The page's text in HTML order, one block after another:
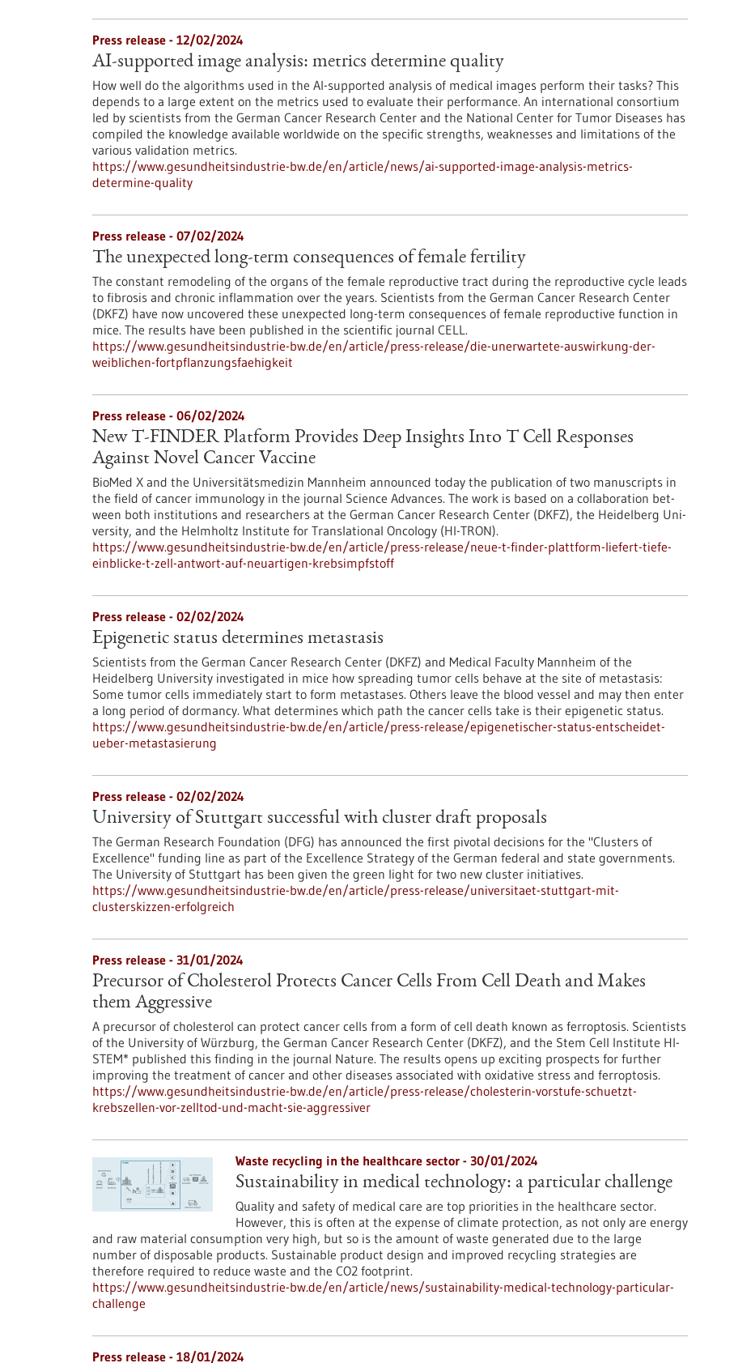
Press release - 12/02/2024
AI-supported image analysis: metrics determine quality
How well do the algorithms used in the AI-supported analysis of medical images perform their tasks? This
depends to a large extent on the metrics used to evaluate their performance. An international consortium
led by scientists from the German Cancer Research Center and the National Center for Tumor Diseases has
compiled the knowledge available worldwide on the specific strengths, weaknesses and limitations of the
various validation metrics.
https://www.gesundheitsindustrie-bw.de/en/article/news/ai-supported-image-analysis-metrics-
determine-quality
Press release - 07/02/2024
The unexpected long-term consequences of female fertility
The constant remodeling of the organs of the female reproductive tract during the reproductive cycle leads
to fibrosis and chronic inflammation over the years. Scientists from the German Cancer Research Center
(DKFZ) have now uncovered these unexpected long-term consequences of female reproductive function in
mice. The results have been published in the scientific journal CELL.
https://www.gesundheitsindustrie-bw.de/en/article/press-release/die-unerwartete-auswirkung-der-
weiblichen-fortpflanzungsfaehigkeit
Press release - 06/02/2024
New T-FINDER Platform Provides Deep Insights Into T Cell Responses
Against Novel Cancer Vaccine
BioMed X and the Universitätsmedizin Mannheim announced today the publication of two manuscripts in
the field of cancer immunology in the journal Science Advances. The work is based on a collaboration bet-
ween both institutions and researchers at the German Cancer Research Center (DKFZ), the Heidelberg Uni-
versity, and the Helmholtz Institute for Translational Oncology (HI-TRON).
https://www.gesundheitsindustrie-bw.de/en/article/press-release/neue-t-finder-plattform-liefert-tiefe-
einblicke-t-zell-antwort-auf-neuartigen-krebsimpfstoff
Press release - 02/02/2024
Epigenetic status determines metastasis
Scientists from the German Cancer Research Center (DKFZ) and Medical Faculty Mannheim of the
Heidelberg University investigated in mice how spreading tumor cells behave at the site of metastasis:
Some tumor cells immediately start to form metastases. Others leave the blood vessel and may then enter
a long period of dormancy. What determines which path the cancer cells take is their epigenetic status.
https://www.gesundheitsindustrie-bw.de/en/article/press-release/epigenetischer-status-entscheidet-
ueber-metastasierung
Press release - 02/02/2024
University of Stuttgart successful with cluster draft proposals
The German Research Foundation (DFG) has announced the first pivotal decisions for the "Clusters of
Excellence" funding line as part of the Excellence Strategy of the German federal and state governments.
The University of Stuttgart has been given the green light for two new cluster initiatives.
https://www.gesundheitsindustrie-bw.de/en/article/press-release/universitaet-stuttgart-mit-
clusterskizzen-erfolgreich
Press release - 31/01/2024
Precursor of Cholesterol Protects Cancer Cells From Cell Death and Makes
them Aggressive
A precursor of cholesterol can protect cancer cells from a form of cell death known as ferroptosis. Scientists
of the University of Würzburg, the German Cancer Research Center (DKFZ), and the Stem Cell Institute HI-
STEM* published this finding in the journal Nature. The results opens up exciting prospects for further
improving the treatment of cancer and other diseases associated with oxidative stress and ferroptosis.
https://www.gesundheitsindustrie-bw.de/en/article/press-release/cholesterin-vorstufe-schuetzt-
krebszellen-vor-zelltod-und-macht-sie-aggressiver
Waste recycling in the healthcare sector - 30/01/2024
Sustainability in medical technology: a particular challenge
Quality and safety of medical care are top priorities in the healthcare sector.
However, this is often at the expense of climate protection, as not only are energy
and raw material consumption very high, but so is the amount of waste generated due to the large
number of disposable products. Sustainable product design and improved recycling strategies are
therefore required to reduce waste and the CO2 footprint.
https://www.gesundheitsindustrie-bw.de/en/article/news/sustainability-medical-technology-particular-
challenge
Press release - 18/01/2024